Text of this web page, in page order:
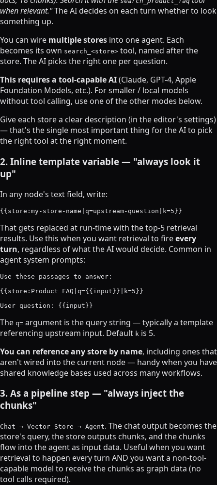
when relevant."The AI decides on each turn whether to look
something up.
You can wire multiple stores into one agent. Each
becomes its own search_<store> tool, named after the
store. The AI picks the right one per question.
This requires a tool-capable AI(Claude, GPT-4, Apple
Foundation Models, etc.). For smaller / local models
without tool calling, use one of the other modes below.
Give each store a clear description (in the editor's settings)
— that's the single most important thing for the AI to pick
the right tool at the right moment.
2. Inline template variable — "always look it
up"
In any node's text field, write:
That gets replaced at run-time with the top-5 retrieval
results. Use this when you want retrieval to fireevery
turn, regardless of what the AI would decide. Common in
agent system prompts:
Use these passages to answer:
{{store:Product FAQ|q={{input}}|k=5}}
The q= argument is the query string — typically a template
referencing upstream input. Default k is 5.
You can reference any store by name, including ones that
aren't wired into the current node — handy when you have
shared knowledge bases used across many workflows.
3. As a pipeline step — "always inject the
chunks"
Chat → Vector Store → Agent. The chat output becomes the
store's query, the store outputs chunks, and the chunks
flow into the agent as input data. Useful when you want
retrieval to happen every turn AND you want a non-tool-
capable model to receive the chunks as graph data (no
tool calls required).